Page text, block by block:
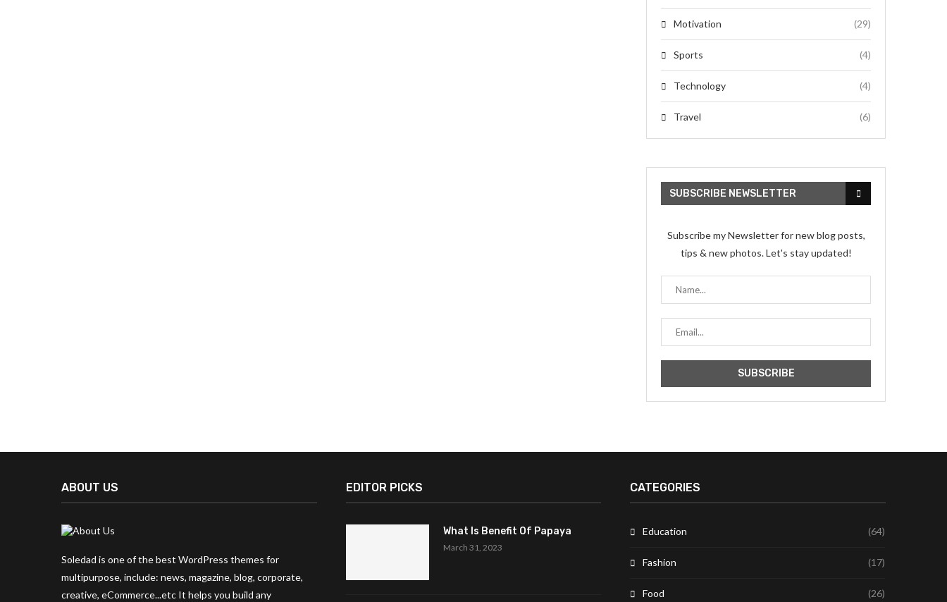
Motivation (29)
Sports (4)
Technology (4)
Travel (6)
SUBSCRIBE NEWSLETTER
Subscribe my Newsletter for new blog posts,
tips & new photos. Let's stay updated!
ABOUT US
Soledad is one of the best WordPress themes for
multipurpose, include: news, magazine, blog, corporate,
creative, eCommerce...etc It helps you build any
EDITOR PICKS
What Is Benefit Of Papaya
March 31, 2023
CATEGORIES
Education (64)
Fashion (17)
Food (26)